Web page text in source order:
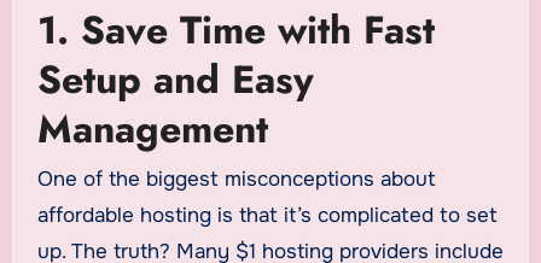
1. Save Time with Fast
Setup and Easy
Management
One of the biggest misconceptions about
affordable hosting is that it’s complicated to set
up. The truth? Many $1 hosting providers include